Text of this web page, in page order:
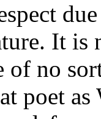
It is
of no
poet